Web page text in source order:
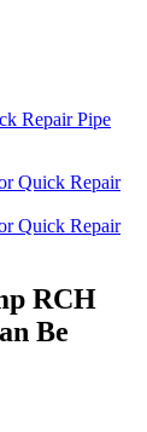
RCH
Be